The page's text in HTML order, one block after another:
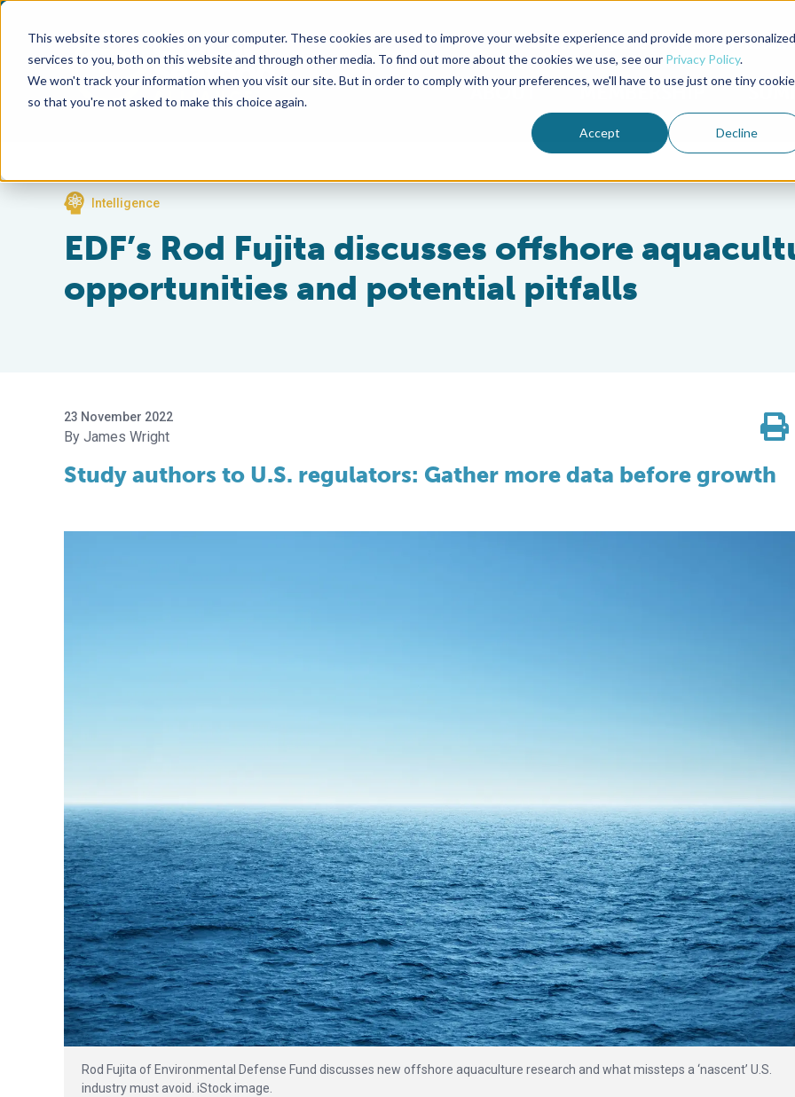
This website stores cookies on your computer. These cookies are used to improve your website experience and provide more personalized
services to you, both on this website and through other media. To find out more about the cookies we use, see our Privacy Policy.
We won't track your information when you visit our site. But in order to comply with your preferences, we'll have to use just one tiny cookie
so that you're not asked to make this choice again.
Accept Decline
Advocate Magazine Aquademia Podcast
ABOUT MEMBERSHIP
Intelligence
EDF’s Rod Fujita discusses offshore
opportunities and potential pitfalls
23 November 2022
James Wright
Study authors to U.S. regulators: Gather more data before growth
Rod Fujita of Environmental Defense Fund discusses new offshore aquaculture research and what missteps a ‘nascent’ U.S.
industry must avoid. iStock image.